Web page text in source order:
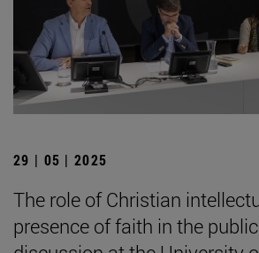
29 | 05 | 2025
The role of Christian
presence of faith in the